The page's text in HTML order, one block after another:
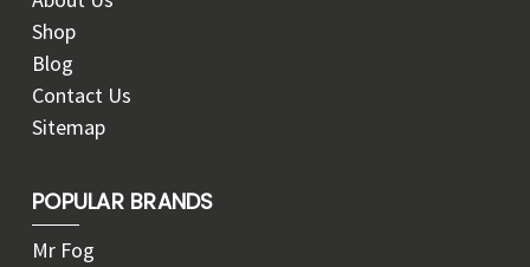
Shop
Blog
Contact Us
Sitemap
POPULAR BRANDS
Mr Fog